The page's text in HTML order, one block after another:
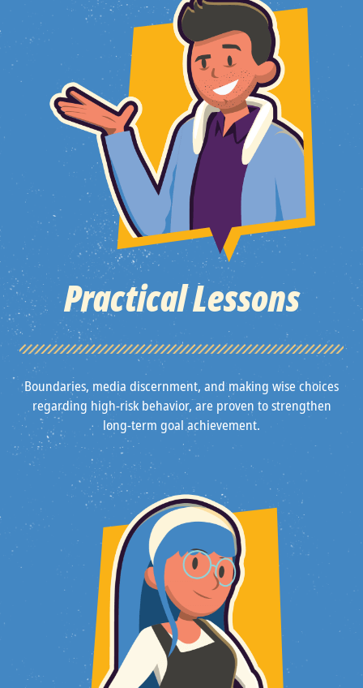
Practical Lessons
Boundaries, media discernment, and making wise choices
regarding high-risk behavior, are proven to strengthen
long-term goal achievement.